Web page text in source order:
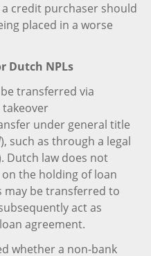
credit purchaser should
placed in a worse
Dutch NPLs
transferred via
under general title
), such as through a legal
Dutch law does not
the holding of loan
may be transferred to
act as
agreement.
whether a non-bank